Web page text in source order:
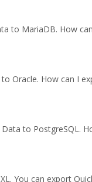
to MariaDB. How
Oracle. How can I
to PostgreSQL.
You can export